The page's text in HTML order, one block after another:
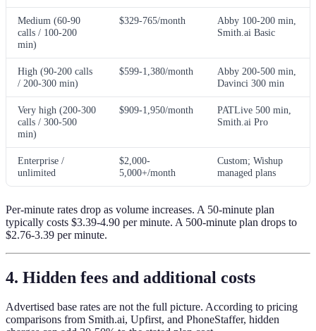
Medium (60-90
calls / 100-200
min)
$329-765/month
Abby 100-200 min,
Smith.ai Basic
High (90-200 calls
/ 200-300 min)
$599-1,380/month
Abby 200-500 min,
Davinci 300 min
Very high (200-300
calls / 300-500
min)
$909-1,950/month
PATLive 500 min,
Smith.ai Pro
Enterprise /
unlimited
$2,000-
5,000+/month
Custom; Wishup
managed plans
Per-minute rates drop as volume increases. A 50-minute plan
typically costs $3.39-4.90 per minute. A 500-minute plan drops to
$2.76-3.39 per minute.
4. Hidden fees and additional costs
Advertised base rates are not the full picture. According to pricing
comparisons from Smith.ai, Upfirst, and PhoneStaffer, hidden